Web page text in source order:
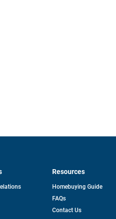
opens
Resources
Homebuying Guide
FAQs
Contact Us